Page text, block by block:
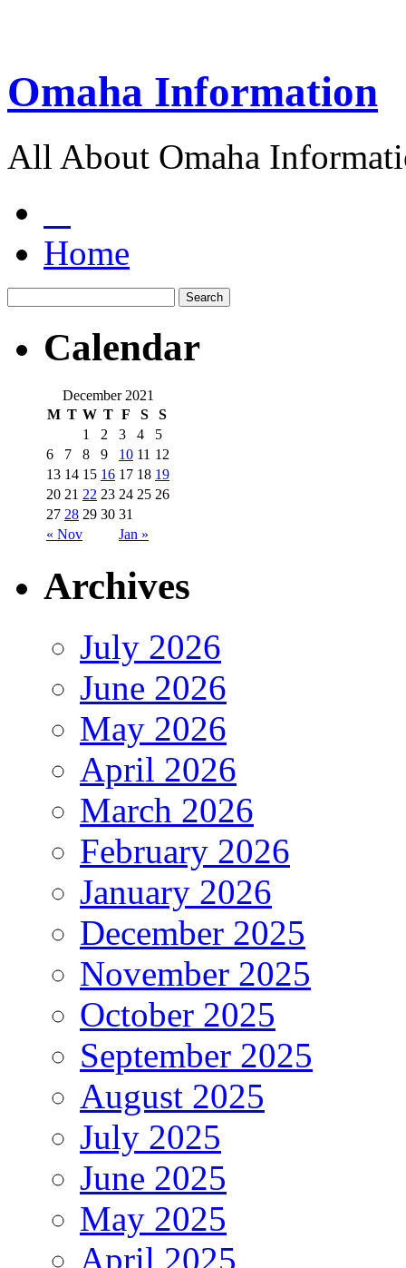
Omaha Information
All About Omaha
Home
Calendar
December 2021
M T W T F S S
« Nov Jan »
1 2 3 4
5
6
7 8 9 10 11 12
13 14 15 16 17 18 19
20 21 22 23 24 25 26
27 28 29 30 31
Archives
July 2026
June 2026
May 2026
April 2026
March 2026
February 2026
January 2026
December 2025
November 2025
October 2025
September 2025
August 2025
July 2025
June 2025
May 2025
April 2025